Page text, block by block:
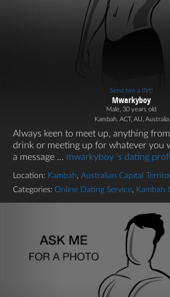
Send him a flirt!
Mwarkyboy
Male, 30 years old
Kambah, ACT, AU, Australia
Always keen to meet up, anything
drink or meeting up for whatever you
a message ... mwarkyboy 's dating
Location: Kambah, Australian Capital
Categories: Online Dating Service, Kambah